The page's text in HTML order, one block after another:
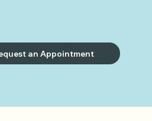
an Appointment